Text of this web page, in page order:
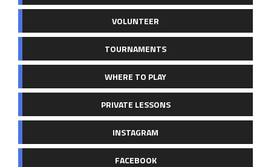
VOLUNTEER
TOURNAMENTS
WHERE TO PLAY
PRIVATE LESSONS
INSTAGRAM
FACEBOOK